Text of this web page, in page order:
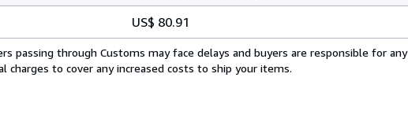
US$ 80.91
passing through Customs may face delays and buyers are responsible for any
charges to cover any increased costs to ship your items.